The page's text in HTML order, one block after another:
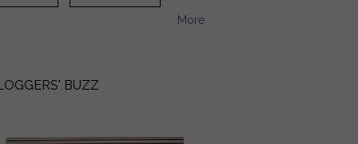
More
BUZZ